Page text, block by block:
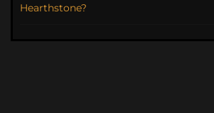
Hearthstone?